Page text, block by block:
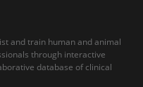
and train human and animal
through interactive
database of clinical